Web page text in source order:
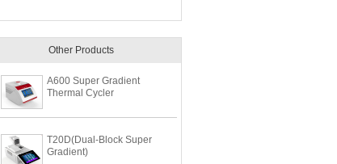
Other Products
A600 Super Gradient
Thermal Cycler
T20D(Dual-Block Super
Gradient)